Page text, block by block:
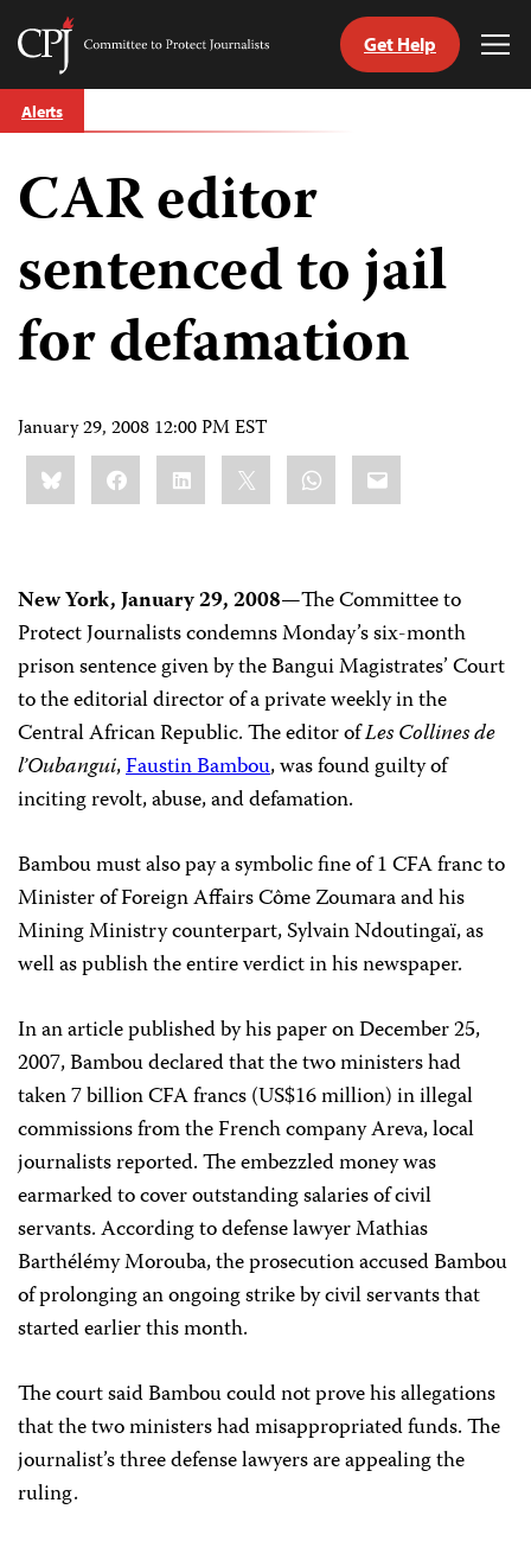
Skip
to
Committee
Journalists
Get Help
Alerts
CAR editor
sentenced to jail
for defamation
January 29, 2008 12:00 PM EST
Share
this:BlueskyFacebookLinkedIn WhatsApp
Email
New York, January 29, 2008—The Committee to
Protect Journalists condemns Monday’s six-month
prison sentence given by the Bangui Magistrates’ Court
to the editorial director of a private weekly in the
Central African Republic. The editor ofLes Collines de
l’Oubangui,Faustin Bambou, was found guilty of
inciting revolt, abuse, and defamation.
Bambou must also pay a symbolic fine of 1 CFA franc to
Minister of Foreign Affairs Côme Zoumara and his
Mining Ministry counterpart, Sylvain Ndoutingaï, as
well as publish the entire verdict in his newspaper.
In an article published by his paper on December 25,
2007, Bambou declared that the two ministers had
taken 7 billion CFA francs (US$16 million) in illegal
commissions from the French company Areva, local
journalists reported. The embezzled money was
earmarked to cover outstanding salaries of civil
servants. According to defense lawyer Mathias
Barthélémy Morouba, the prosecution accused Bambou
of prolonging an ongoing strike by civil servants that
started earlier this month.
The court said Bambou could not prove his allegations
that the two ministers had misappropriated funds. The
journalist’s three defense lawyers are appealing the
ruling.